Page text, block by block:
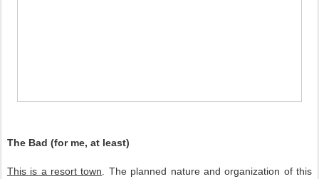
The Bad (for me, at least)
This is a resort town . The planned nature and organization of this